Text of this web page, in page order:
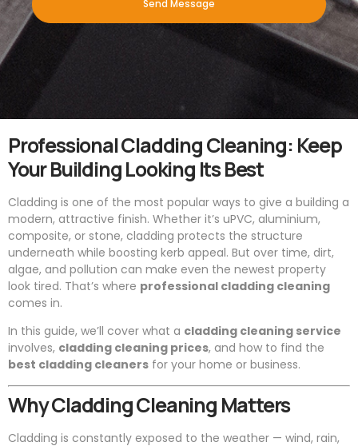
Send Message
Professional Cladding Cleaning: Keep
Your Building Looking Its Best
Cladding is one of the most popular ways to give a building a
modern, attractive finish. Whether it’s uPVC, aluminium,
composite, or stone, cladding protects the structure
underneath while boosting kerb appeal. But over time, dirt,
algae, and pollution can make even the newest property
look tired. That’s where professional cladding cleaning
comes in.
In this guide, we’ll cover what a cladding cleaning service
involves, cladding cleaning prices, and how to find the
best cladding cleaners for your home or business.
Why Cladding Cleaning Matters
Cladding is constantly exposed to the weather — wind, rain,